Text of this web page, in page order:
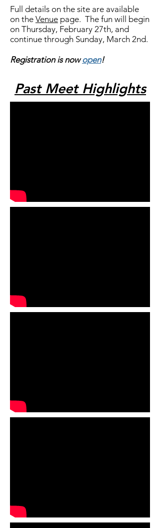
Full details on the site are available
on the Venue page. The fun will begin
on Thursday, February 27th, and
continue through Sunday, March 2nd.
Registration is nowopen!
Past Meet Highlights